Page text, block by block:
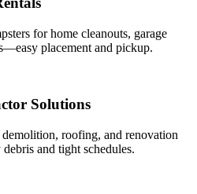
for home cleanouts, garage
placement and pickup.
Solutions
roofing, and renovation
and tight schedules.